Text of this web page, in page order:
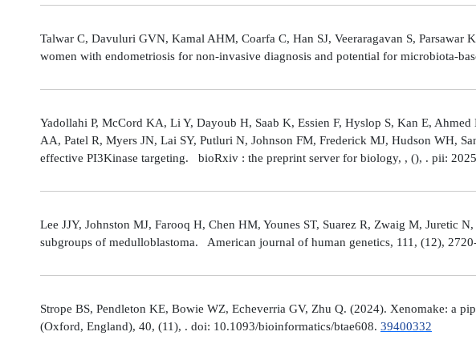
Talwar C, Davuluri GVN, Kamal AHM, Coarfa C, Han SJ, Veeraragavan S,
women with endometriosis for non-invasive diagnosis and potential for microbiota-
Yadollahi P, McCord KA, Li Y, Dayoub H, Saab K, Essien F, Hyslop S, Kan E,
AA, Patel R, Myers JN, Lai SY, Putluri N, Johnson FM, Frederick MJ, Hudson WH,
effective PI3Kinase targeting. bioRxiv : the preprint server for biology, , (), . pii:
Lee JJY, Johnston MJ, Farooq H, Chen HM, Younes ST, Suarez R, Zwaig M, Juretic
subgroups of medulloblastoma. American journal of human genetics, 111, (12),
Strope BS, Pendleton KE, Bowie WZ, Echeverria GV, Zhu Q. (2024). Xenomake: a
(Oxford, England), 40, (11), . doi: 10.1093/bioinformatics/btae608. 39400332